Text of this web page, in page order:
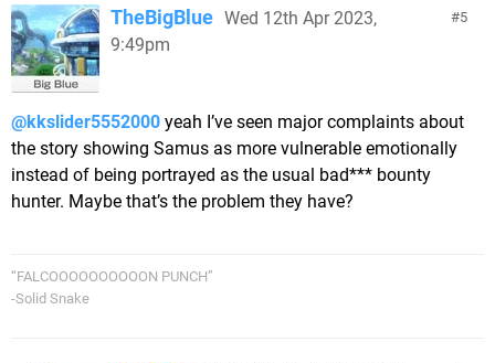
5
TheBigBlue Wed 12th Apr 2023,
9:49pm
@kkslider5552000 yeah I’ve seen major complaints about
the story showing Samus as more vulnerable emotionally
instead of being portrayed as the usual bad*** bounty
hunter. Maybe that’s the problem they have?
“FALCOOOOOOOOOON PUNCH”
-Solid Snake